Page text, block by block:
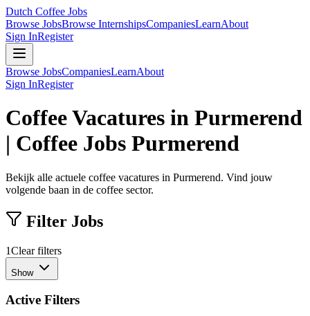
Dutch Coffee Jobs
Browse JobsBrowse InternshipsCompaniesLearnAbout
Sign InRegister
Browse JobsCompaniesLearnAbout
Sign InRegister
Coffee Vacatures in Purmerend
| Coffee Jobs Purmerend
Bekijk alle actuele coffee vacatures in Purmerend. Vind jouw
volgende baan in de coffee sector.
Filter Jobs
1Clear filters
Show
Active Filters